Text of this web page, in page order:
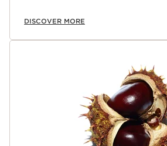
DISCOVER MORE